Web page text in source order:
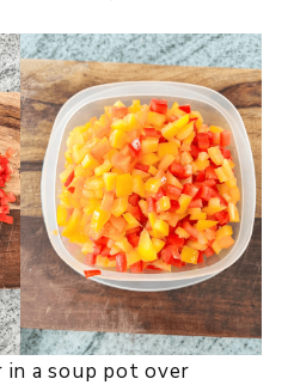
a soup pot over